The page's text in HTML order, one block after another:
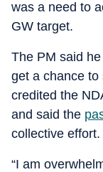
was a need to
GW target.
The PM said
get a chance
credited the
and said the
collective effort.
“I am